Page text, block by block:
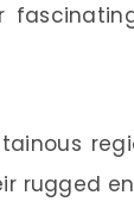
rugged